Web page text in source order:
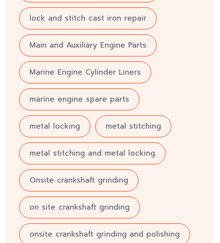
lock and stitch cast iron repair
Main and Auxiliary Engine Parts
Marine Engine Cylinder Liners
marine engine spare parts
metal locking metal stitching
metal stitching and metal locking
Onsite crankshaft grinding
on site crankshaft grinding
onsite crankshaft grinding and polishing